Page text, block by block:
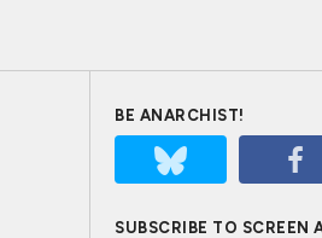
BE ANARCHIST!
SUBSCRIBE TO SCREEN